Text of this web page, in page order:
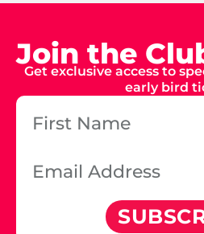
Join the
Get exclusive access to
early bird